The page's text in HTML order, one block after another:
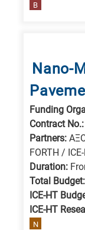
B
Nano-
Funding
Contract No.:
Partners:
FORTH /
Duration:
Total Budget:
ICE-HT
ICE-HT
N